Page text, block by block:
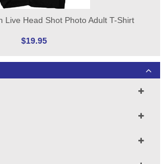
Live Head Shot Photo Adult T-Shirt
$19.95